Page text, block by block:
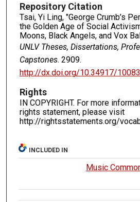
Repository Citation
Tsai, Yi Ling, "George Crumb’s
the Golden Age of Social
Moons, Black Angels, and Vox
UNLV Theses, Dissertations,
Capstones. 2909.
http://dx.doi.org/10.34917/
Rights
IN COPYRIGHT. For more
rights statement, please visit
http://rightsstatements.org/
INCLUDED IN
Music